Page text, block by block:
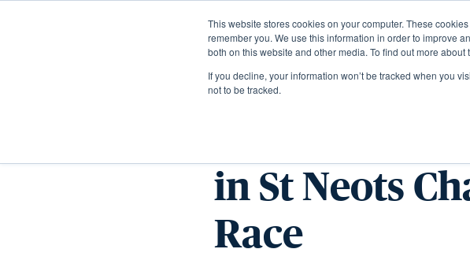
This website stores cookies on your computer. These
remember you. We use this information in order to improve
both on this website and other media. To find out more
If you decline, your information won’t be tracked when you
not to be tracked.
in St Neots
Race